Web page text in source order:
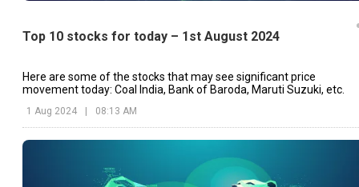
Top 10 stocks for today – 1st August 2024
Here are some of the stocks that may see significant price
movement today: Coal India, Bank of Baroda, Maruti Suzuki, etc.
1 Aug 2024 08:13 AM